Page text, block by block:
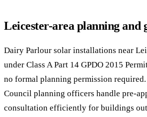
Leicester-area planning and
Dairy Parlour solar installations near
under Class A Part 14 GPDO 2015
no formal planning permission
Council planning officers handle pre-
consultation efficiently for buildings